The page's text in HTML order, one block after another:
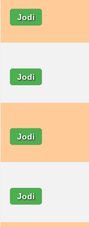
Jodi
Jodi
Jodi
Jodi